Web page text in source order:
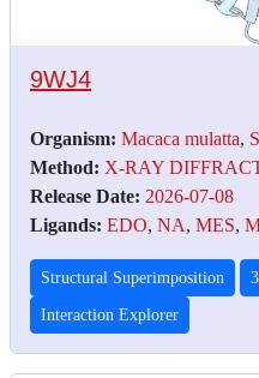
9WJ4
Organism: Macaca mulatta,
Method: X-RAY
Release Date: 2026-07-08
Ligands: EDO, NA, MES,
Structural Superimposition
Interaction Explorer